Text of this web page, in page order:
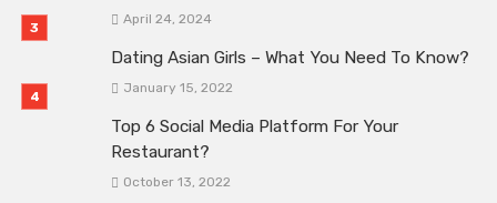
April 24, 2024
Dating Asian Girls – What You Need To Know?
January 15, 2022
Top 6 Social Media Platform For Your
Restaurant?
October 13, 2022